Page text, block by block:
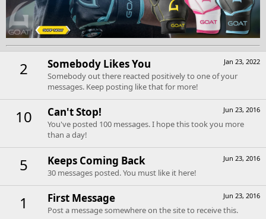
2 Jan 23, 2022
Somebody Likes You
Somebody out there reacted positively to one of your
messages. Keep posting like that for more!
10 Jun 23, 2016
Can't Stop!
You've posted 100 messages. I hope this took you more
than a day!
5 Jun 23, 2016
Keeps Coming Back
30 messages posted. You must like it here!
1 Jun 23, 2016
First Message
Post a message somewhere on the site to receive this.